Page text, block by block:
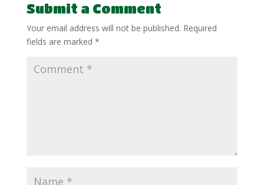
Submit a Comment
Your email address will not be published. Required
fields are marked *